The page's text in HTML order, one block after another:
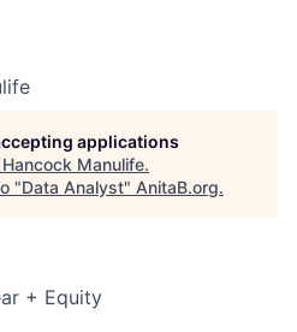
applications
Manulife.
"Data Analyst" AnitaB.org.
+ Equity